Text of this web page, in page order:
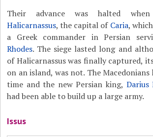
Their advance was halted
Halicarnassus, the capital of Caria,
a Greek commander in Persian
Rhodes. The siege lasted long and
of Halicarnassus was finally captured,
on an island, was not. The
time and the new Persian king, Darius
had been able to build up a large army.
Issus